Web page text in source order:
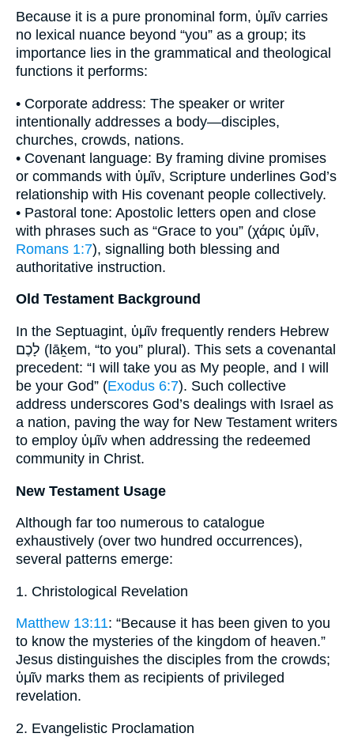
Because it is a pure pronominal form, ὑμῖν carries
no lexical nuance beyond “you” as a group; its
importance lies in the grammatical and theological
functions it performs:
• Corporate address: The speaker or writer
intentionally addresses a body—disciples,
churches, crowds, nations.
• Covenant language: By framing divine promises
or commands with ὑμῖν, Scripture underlines God’s
relationship with His covenant people collectively.
• Pastoral tone: Apostolic letters open and close
with phrases such as “Grace to you” (χάρις ὑμῖν,
Romans 1:7), signalling both blessing and
authoritative instruction.
Old Testament Background
In the Septuagint, ὑμῖν frequently renders Hebrew
לָכֶם (lāḵem, “to you” plural). This sets a covenantal
precedent: “I will take you as My people, and I will
be your God” (Exodus 6:7). Such collective
address underscores God’s dealings with Israel as
a nation, paving the way for New Testament writers
to employ ὑμῖν when addressing the redeemed
community in Christ.
New Testament Usage
Although far too numerous to catalogue
exhaustively (over two hundred occurrences),
several patterns emerge:
1. Christological Revelation
Matthew 13:11: “Because it has been given to you
to know the mysteries of the kingdom of heaven.”
Jesus distinguishes the disciples from the crowds;
ὑμῖν marks them as recipients of privileged
revelation.
2. Evangelistic Proclamation